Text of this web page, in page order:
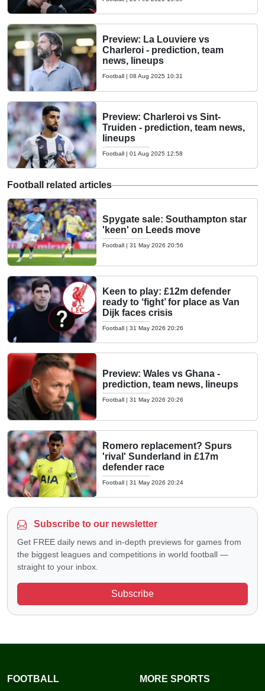
Preview: La Louviere vs
Charleroi - prediction, team
news, lineups
Football | 08 Aug 2025 10:31
Preview: Charleroi vs Sint-
Truiden - prediction, team news,
lineups
Football | 01 Aug 2025 12:58
Football related articles
Spygate sale: Southampton star
'keen' on Leeds move
Football | 31 May 2026 20:56
Keen to play: £12m defender
ready to ‘fight’ for place as Van
Dijk faces crisis
Football | 31 May 2026 20:26
Preview: Wales vs Ghana -
prediction, team news, lineups
Football | 31 May 2026 20:26
Romero replacement? Spurs
'rival' Sunderland in £17m
defender race
Football | 31 May 2026 20:24
Subscribe to our newsletter
Get FREE daily news and in-depth previews for games from
the biggest leagues and competitions in world football —
straight to your inbox.
Subscribe
FOOTBALL MORE SPORTS